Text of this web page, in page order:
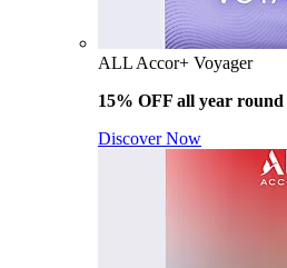
ALL Accor+ Voyager
15% OFF all year round
Discover Now